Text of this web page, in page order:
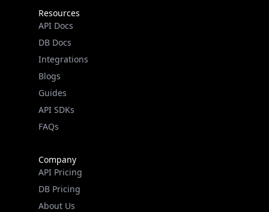
Resources
API Docs
DB Docs
Integrations
Blogs
Guides
API SDKs
FAQs
Company
API Pricing
DB Pricing
About Us